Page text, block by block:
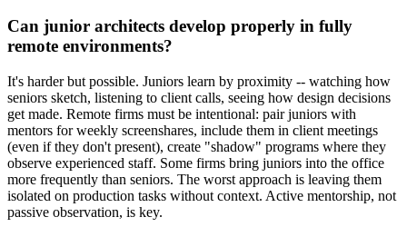
Can junior architects develop properly in fully
remote environments?
It's harder but possible. Juniors learn by proximity -- watching how
seniors sketch, listening to client calls, seeing how design decisions
get made. Remote firms must be intentional: pair juniors with
mentors for weekly screenshares, include them in client meetings
(even if they don't present), create "shadow" programs where they
observe experienced staff. Some firms bring juniors into the office
more frequently than seniors. The worst approach is leaving them
isolated on production tasks without context. Active mentorship, not
passive observation, is key.